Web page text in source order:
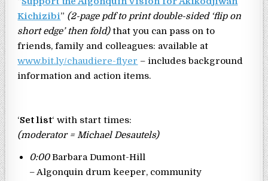
Kichizibi” (2-page pdf to print double-sided ‘flip on
short edge’ then fold)that you can pass on to
friends, family and colleagues: available at
www.bit.ly/chaudiere-flyer – includes background
information and action items.
‘Set list‘ with start times:
(moderator = Michael Desautels)
0:00Barbara Dumont-Hill
– Algonquin drum keeper, community